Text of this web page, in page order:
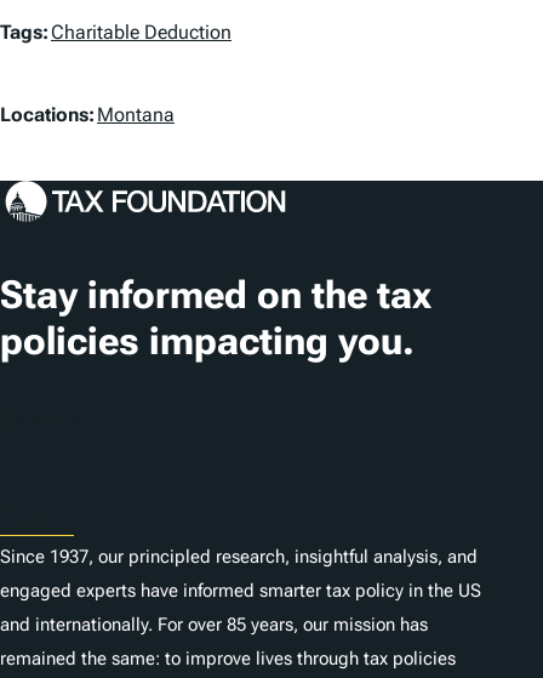
T
g
Tags:Charitable Deduction
L
c
t
i
o
Locations: Montana
Stay informed on the tax
policies impacting you.
Since 1937, our principled research, insightful analysis, and
engaged experts have informed smarter tax policy in the US
and internationally. For over 85 years, our mission has
remained the same: to improve lives through tax policies